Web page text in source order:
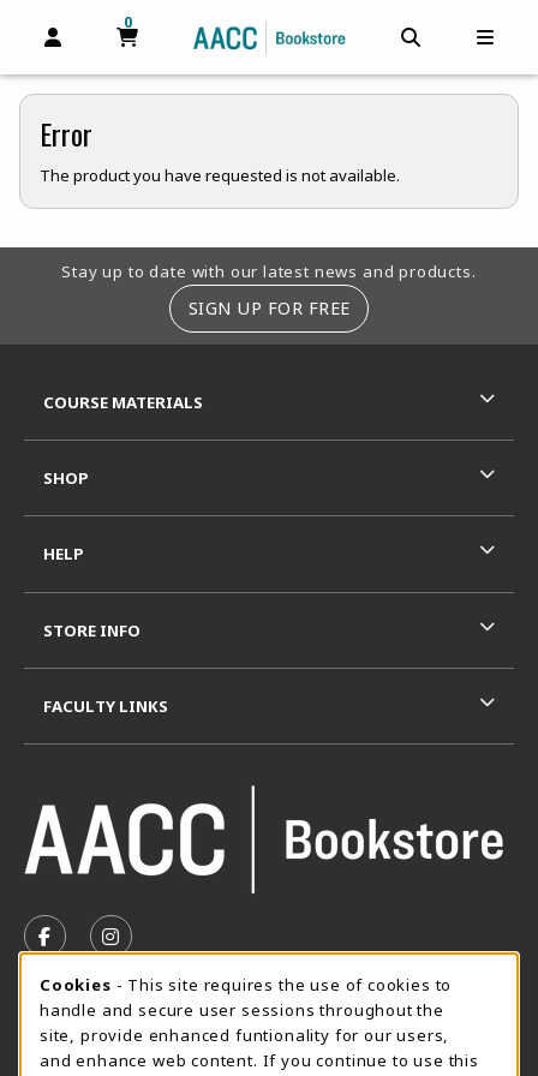
OPEN AND CLOSE PROFILE LINKS
MY CART
0
MY CART, 0 ITEMS
Error
The product you have requested is not available.
Footer Information
Stay up to date with our latest news and products.
SIGN UP FOR FREE
FOLLOW US ON FACEBOOK (OPENS IN A NEW TAB)
FOLLOW US ON INSTAGRAM (OPENS IN A
SUMMER HOURS MAY 26 - AUGUST 13
Special Closing
COURSE MATERIALS
SHOP
HELP
STORE INFO
FACULTY LINKS
Cookie Usage Notification
Cookies - This site requires the use of cookies to
handle and secure user sessions throughout the
site, provide enhanced funtionality for our users,
and enhance web content. If you continue to use this